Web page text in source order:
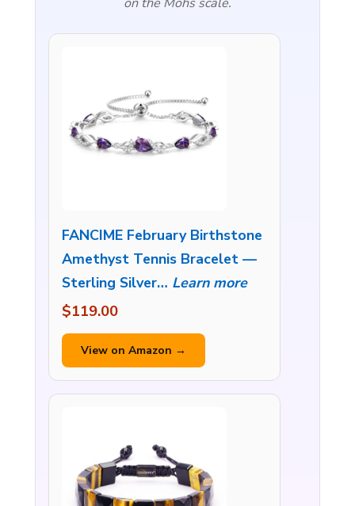
FANCIME February Birthstone
Amethyst Tennis Bracelet —
Sterling Silver… Learn more
$119.00
View on Amazon →